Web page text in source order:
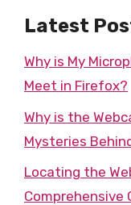
Latest
Why is My
Meet in Firefox?
Why is the
Mysteries
Locating the
Comprehensive